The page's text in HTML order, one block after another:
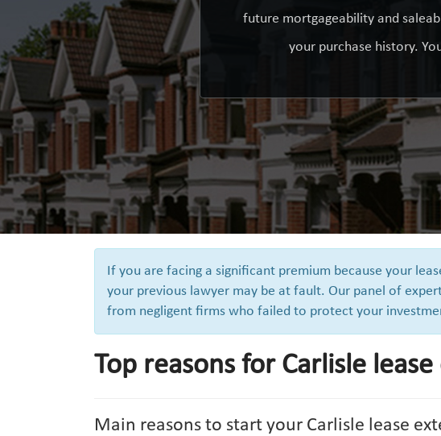
future mortgageability and
your purchase history.
If you are facing a significant premium because your
your previous lawyer may be at fault. Our panel of
from negligent firms who failed to protect your
Top reasons for Carlisle
Main reasons to start your Carlisle lease